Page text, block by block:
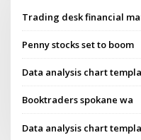
Trading desk financial
Penny stocks set to boom
Data analysis chart
Booktraders spokane wa
Data analysis chart